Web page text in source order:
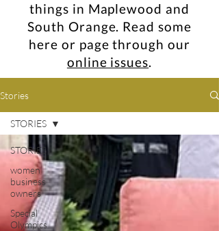
things in Maplewood and
South Orange. Read some
here or page through our
online issues.
Stories
STORIES
women
business
owners
Special
Olympics
STORIES